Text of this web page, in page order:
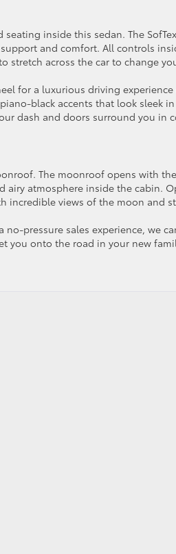
inside this sedan. The
and comfort. All controls
stretch across the car to change
for a luxurious driving
black accents that look sleek
dash and doors surround you in
The moonroof opens with
atmosphere inside the cabin.
incredible views of the moon and
pressure sales experience, we
you onto the road in your new